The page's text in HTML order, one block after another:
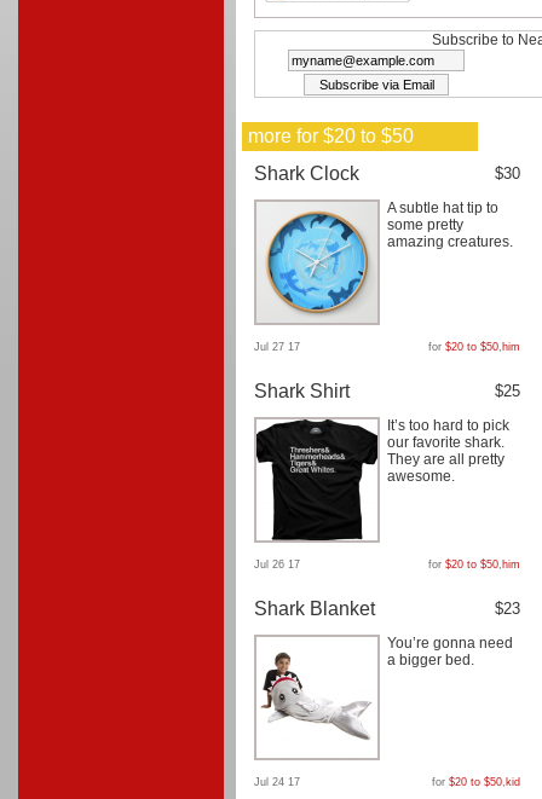
Subscribe to
more for $20 to $50
Shark Clock
$30
A subtle hat tip to
some pretty
amazing creatures.
Jul 27 17 for $20 to $50, him
Shark Shirt $25
It’s too hard to pick
our favorite shark.
They are all pretty
awesome.
Jul 26 17 for $20 to $50, him
Shark Blanket $23
You’re gonna need
a bigger bed.
Jul 24 17 for $20 to $50, kid